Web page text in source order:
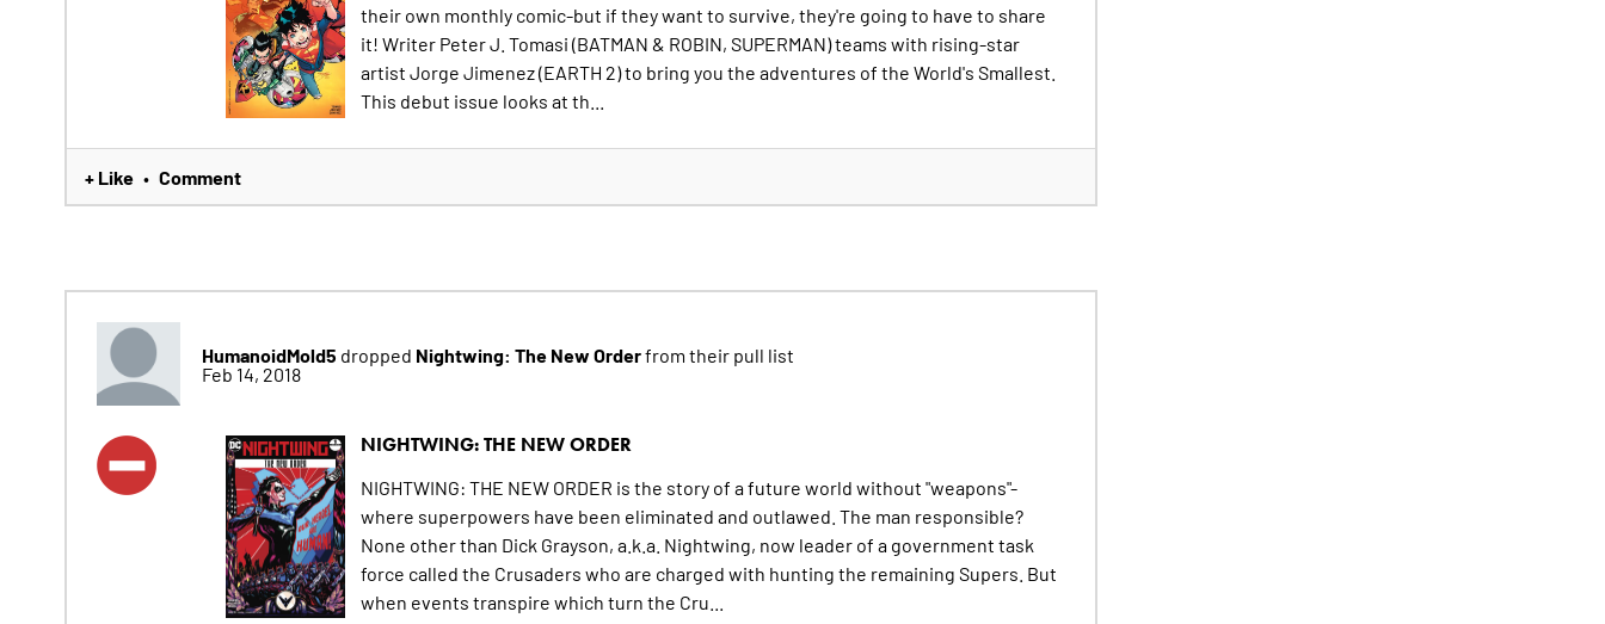
their own monthly comic-but if they want to survive, they're going to have to share
it! Writer Peter J. Tomasi (BATMAN & ROBIN, SUPERMAN) teams with rising-star
artist Jorge Jimenez (EARTH 2) to bring you the adventures of the World's Smallest.
This debut issue looks at th...
+ Like • Comment
HumanoidMold5 dropped Nightwing: The New Orderfrom their pull list
Feb 14, 2018
NIGHTWING: THE NEW ORDER
NIGHTWING: THE NEW ORDER is the story of a future world without "weapons"-
where superpowers have been eliminated and outlawed. The man responsible?
None other than Dick Grayson, a.k.a. Nightwing, now leader of a government task
force called the Crusaders who are charged with hunting the remaining Supers. But
when events transpire which turn the Cru...